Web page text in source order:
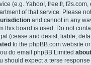
(e.g. Yahoo!, free.fr, f2s.com,
of that service. Please
and cannot in any
this board is used. Do not
(cease and desist, liable,
to the phpBB.com website
do email phpBB Limited
should expect a terse